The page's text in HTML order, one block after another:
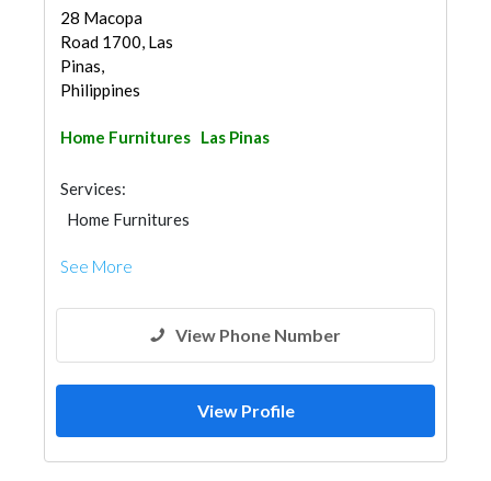
28 Macopa
Road 1700, Las
Pinas,
Philippines
Home Furnitures Las Pinas
Services:
Home Furnitures
See More
View Phone Number
View Profile